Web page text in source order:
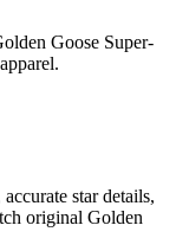
Goose Super-
star details,
original Golden